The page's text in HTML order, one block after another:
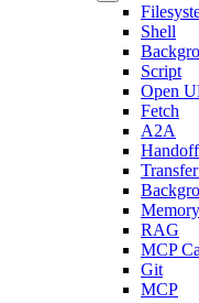
Shell
Script
Open
Fetch
A2A
Handoff
Memory
RAG
MCP
Git
MCP